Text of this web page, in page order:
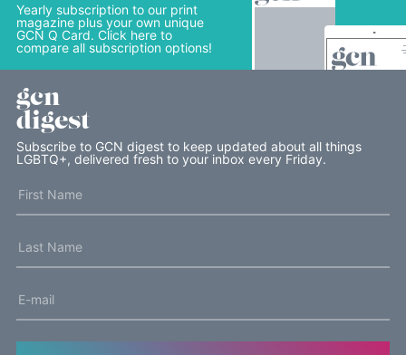
Yearly subscription to our print
magazine plus your own unique
GCN Q Card. Click here to
compare all subscription options!
gcn
digest
Subscribe to GCN digest to keep updated about all things
LGBTQ+, delivered fresh to your inbox every Friday.